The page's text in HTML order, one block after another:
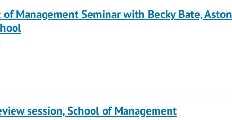
Management Seminar with Becky Bate, Aston
session, School of Management